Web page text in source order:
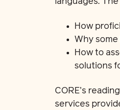
How
Why
How to
solutions
CORE’s
services